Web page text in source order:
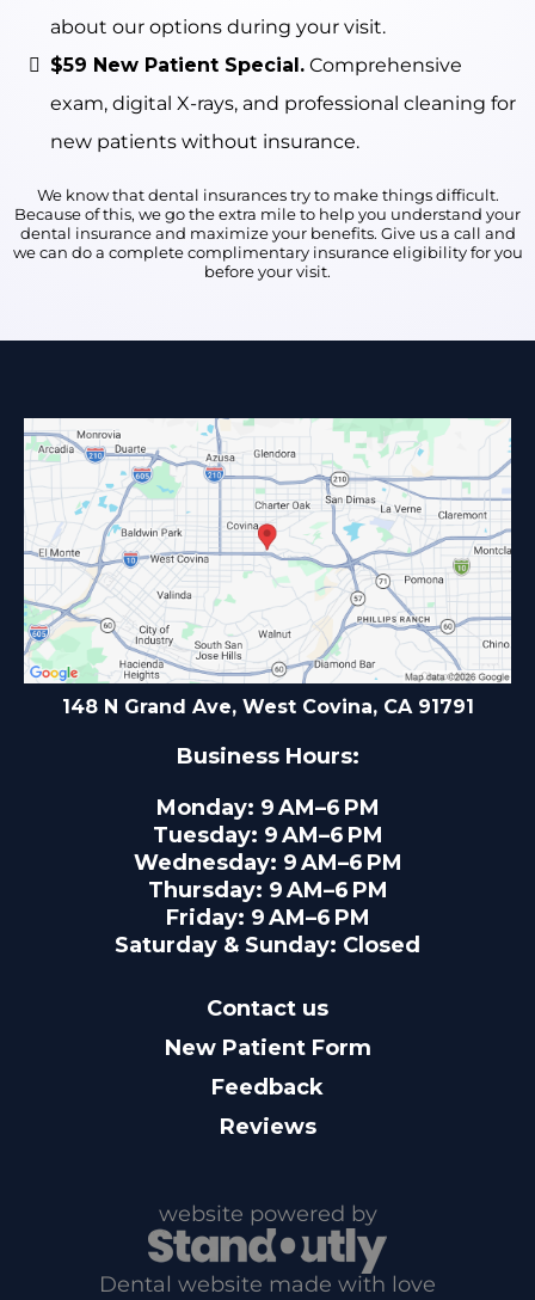
about our options during your visit.
$59 New Patient Special. Comprehensive
exam, digital X-rays, and professional cleaning for
new patients without insurance.
We know that dental insurances try to make things difficult.
Because of this, we go the extra mile to help you understand your
dental insurance and maximize your benefits. Give us a call and
we can do a complete complimentary insurance eligibility for you
before your visit.
148 N Grand Ave, West Covina, CA 91791
Business Hours:
Monday: 9 AM–6 PM
Tuesday: 9 AM–6 PM
Wednesday: 9 AM–6 PM
Thursday: 9 AM–6 PM
Friday: 9 AM–6 PM
Saturday & Sunday: Closed
Contact us
New Patient Form
Feedback
Reviews
website powered by
Dental website made with love